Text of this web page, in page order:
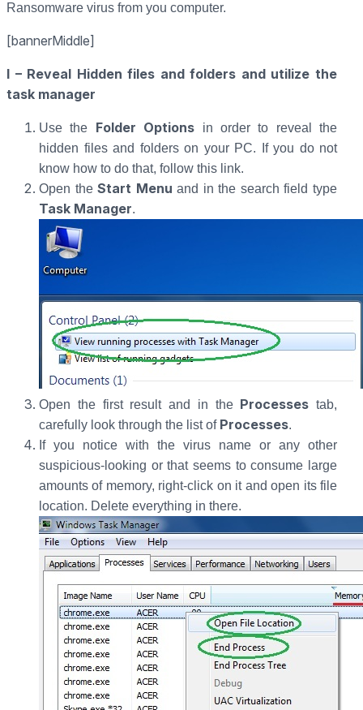
Ransomware virus from you computer.
[bannerMiddle]
I – Reveal Hidden files and folders and utilize the
task manager
Use the Folder Options
in order to reveal the
hidden files and folders on your PC. If you do not
know how to do that, follow this link.
Open theStart Menuand in the search field type
Task Manager.
Open the first result and in the Processes tab,
carefully look through the list of Processes.
If you notice with the virus name or any other
suspicious-looking or that seems to consume large
amounts of memory, right-click on it and open its file
location. Delete everything in there.